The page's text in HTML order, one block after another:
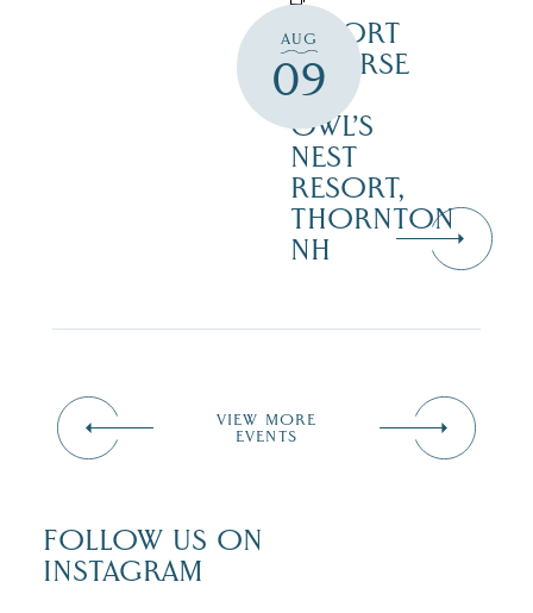
AUG
09
RESORT
COURSE
–
OWL’S
NEST
RESORT,
THORNTON
NH
VIEW MORE
EVENTS
FOLLOW US ON
INSTAGRAM